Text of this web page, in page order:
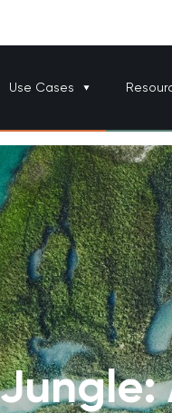
Use Cases